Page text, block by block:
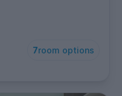
7room options